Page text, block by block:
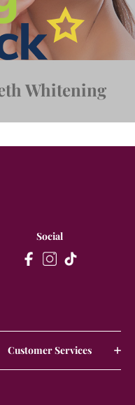
Whitening
Social
Customer Services